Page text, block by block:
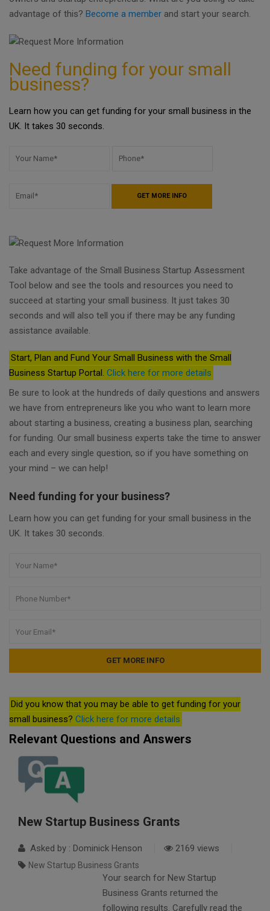
advantage of this? Become a member and start your search.
Need funding for your small
business?
Learn how you can get funding for your small business in the
UK. It takes 30 seconds.
Take advantage of the Small Business Startup Assessment
Tool below and see the tools and resources you need to
succeed at starting your small business. It just takes 30
seconds and will also tell you if there may be any funding
assistance available.
Start, Plan and Fund Your Small Business with the Small
Business Startup Portal. Click here for more details
Be sure to look at the hundreds of daily questions and answers
we have from entrepreneurs like you who want to learn more
about starting a business, creating a business plan, searching
for funding. Our small business experts take the time to answer
each and every single question, so if you have something on
your mind – we can help!
Need funding for your business?
Learn how you can get funding for your small business in the
UK. It takes 30 seconds.
Did you know that you may be able to get funding for your
small business? Click here for more details
Relevant Questions and Answers
New Startup Business Grants
Asked by : Dominick Henson 2169 views
New Startup Business Grants
Your search for New Startup
Business Grants returned the
following results. Carefully read the